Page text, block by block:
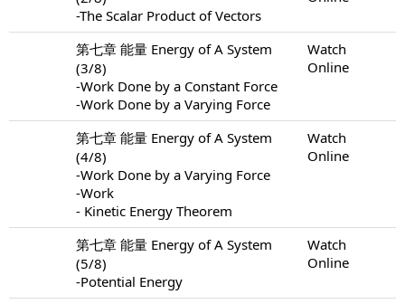
-The Scalar Product of Vectors
第七章 能量 Energy of A System
(3/8)
-Work Done by a Constant Force
-Work Done by a Varying Force
Watch
Online
第七章 能量 Energy of A System
(4/8)
-Work Done by a Varying Force
-Work
- Kinetic Energy Theorem
Watch
Online
第七章 能量 Energy of A System
(5/8)
-Potential Energy
Watch
Online